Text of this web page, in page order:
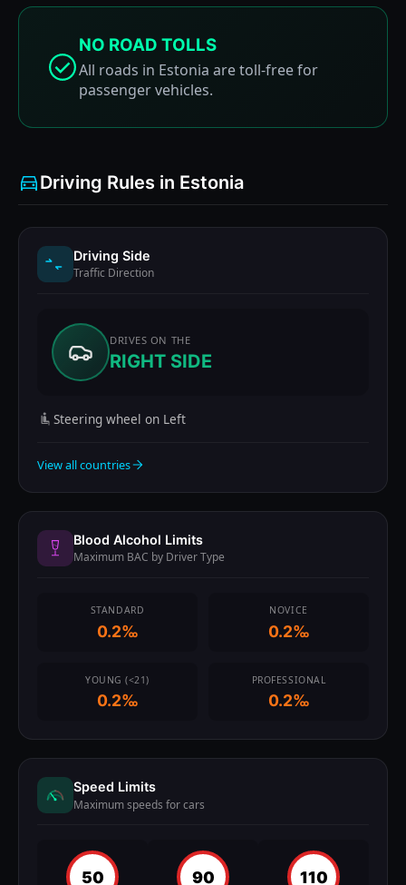
NO ROAD TOLLS
All roads in Estonia are toll-free for
passenger vehicles.
Driving Rules in Estonia
Driving Side
Traffic Direction
DRIVES ON THE
RIGHT SIDE
Steering wheel on Left
View all countries
Blood Alcohol Limits
Maximum BAC by Driver Type
STANDARD
0.2‰
NOVICE
0.2‰
YOUNG (<21)
0.2‰
PROFESSIONAL
0.2‰
Speed Limits
Maximum speeds for cars
50 90 110